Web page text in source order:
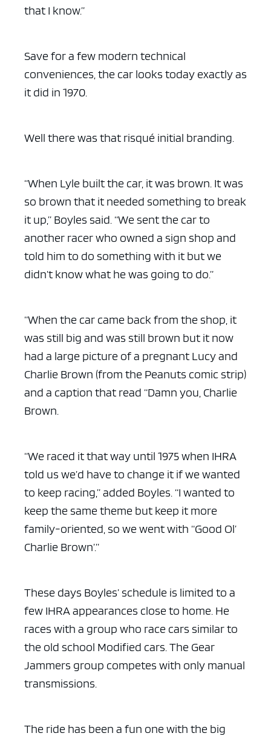
that I know.”
Save for a few modern technical
conveniences, the car looks today exactly as
it did in 1970.
Well there was that risqué initial branding.
“When Lyle built the car, it was brown. It was
so brown that it needed something to break
it up,” Boyles said. “We sent the car to
another racer who owned a sign shop and
told him to do something with it but we
didn’t know what he was going to do.”
“When the car came back from the shop, it
was still big and was still brown but it now
had a large picture of a pregnant Lucy and
Charlie Brown (from the Peanuts comic strip)
and a caption that read “Damn you, Charlie
Brown.
“We raced it that way until 1975 when IHRA
told us we’d have to change it if we wanted
to keep racing,” added Boyles. “I wanted to
keep the same theme but keep it more
family-oriented, so we went with “Good Ol’
Charlie Brown’.”
These days Boyles’ schedule is limited to a
few IHRA appearances close to home. He
races with a group who race cars similar to
the old school Modified cars. The Gear
Jammers group competes with only manual
transmissions.
The ride has been a fun one with the big